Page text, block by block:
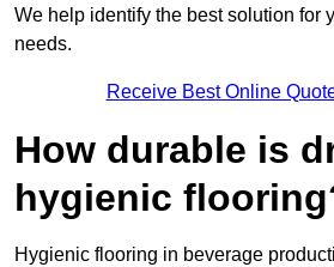
We help identify the best solution for
needs.
Receive Best Online
How durable is
hygienic
Hygienic flooring in beverage